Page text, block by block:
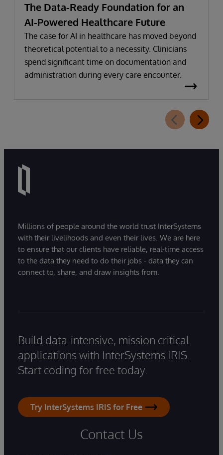
The Data-Ready Foundation for an
AI-Powered Healthcare Future
The case for AI in healthcare has moved beyond
theoretical potential to a necessity. Clinicians
spend significant time on documentation and
administration during every care encounter.
Millions of people around the world trust InterSystems
with their livelihoods and even their lives. We are here
to ensure that our clients have reliable, real-time access
to the data they need to do their jobs - data they can
connect to, share, and draw insights from.
Build data-intensive, mission critical
applications with InterSystems IRIS.
Start coding for free today.
Try InterSystems IRIS for Free
Contact Us